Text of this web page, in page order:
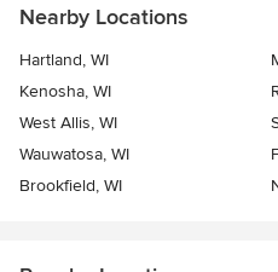
Nearby Locations
Hartland, WI
Kenosha, WI
West Allis, WI
Wauwatosa, WI
Brookfield, WI